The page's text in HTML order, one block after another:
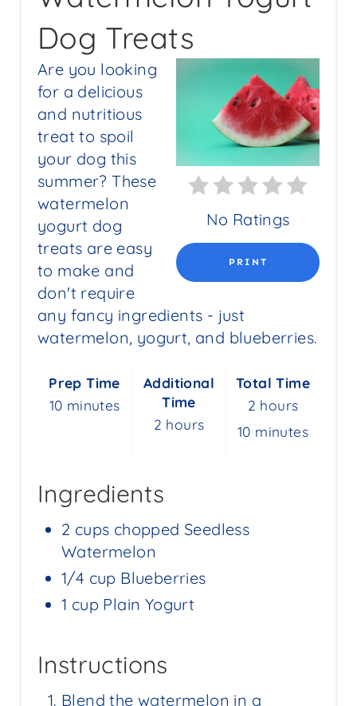
Dog Treats
E
A
T
E
P
I
N
T
E
R
E
T
N
No Ratings
PRINT
Are you looking
for a delicious
and nutritious
treat to spoil
your dog this
summer? These
watermelon
yogurt dog
treats are easy
to make and
don't require
any fancy ingredients - just
watermelon, yogurt, and blueberries.
Prep Time
10 minutes
Additional
Time
2 hours
Total Time
2 hours
10 minutes
Ingredients
2 cups chopped Seedless
Watermelon
1/4 cup Blueberries
1 cup Plain Yogurt
Instructions
Blend the watermelon in a